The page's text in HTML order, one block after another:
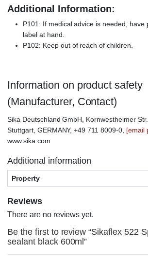
Additional Information:
P101: If medical advice is needed, have
label at hand.
P102: Keep out of reach of children.
Information on product safety
(Manufacturer, Contact)
Sika Deutschland GmbH, Kornwestheimer
Stuttgart, GERMANY, +49 711 8009-0, [email
www.sika.com
Additional information
Property
Reviews
There are no reviews yet.
Be the first to review “Sikaflex 522
sealant black 600ml”